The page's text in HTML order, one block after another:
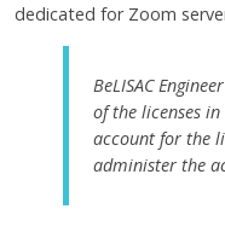
dedicated for Zoom
BeLISAC
of the licenses
account for the
administer the